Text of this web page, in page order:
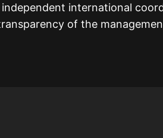
international
of the